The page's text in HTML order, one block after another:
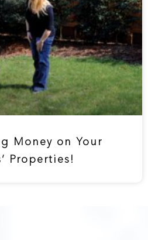
Money on Your
Properties!